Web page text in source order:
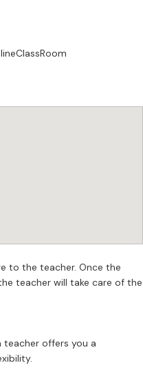
for jigs, reels, and
ornamentation
session, accompany songs,
home, lessons are tailored
to the teacher. Once the
teacher will take care of the
teacher offers you a